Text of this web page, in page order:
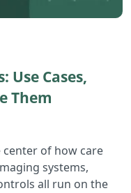
Use Cases,
Them
center of how care
systems,
all run on the